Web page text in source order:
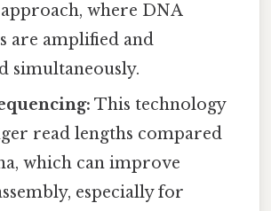
where DNA
are amplified and
simultaneously.
This technology
read lengths compared
which can improve
especially for